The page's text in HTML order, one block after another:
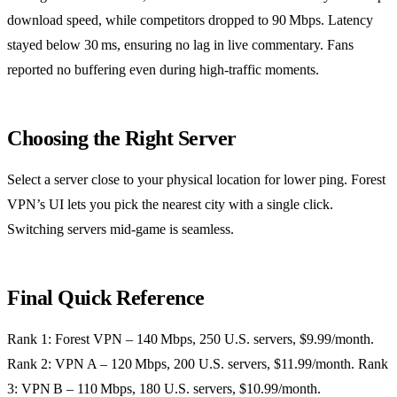
download speed, while competitors dropped to 90 Mbps. Latency
stayed below 30 ms, ensuring no lag in live commentary. Fans
reported no buffering even during high‑traffic moments.
Choosing the Right Server
Select a server close to your physical location for lower ping. Forest
VPN’s UI lets you pick the nearest city with a single click.
Switching servers mid‑game is seamless.
Final Quick Reference
Rank 1: Forest VPN – 140 Mbps, 250 U.S. servers, $9.99/month.
Rank 2: VPN A – 120 Mbps, 200 U.S. servers, $11.99/month. Rank
3: VPN B – 110 Mbps, 180 U.S. servers, $10.99/month.